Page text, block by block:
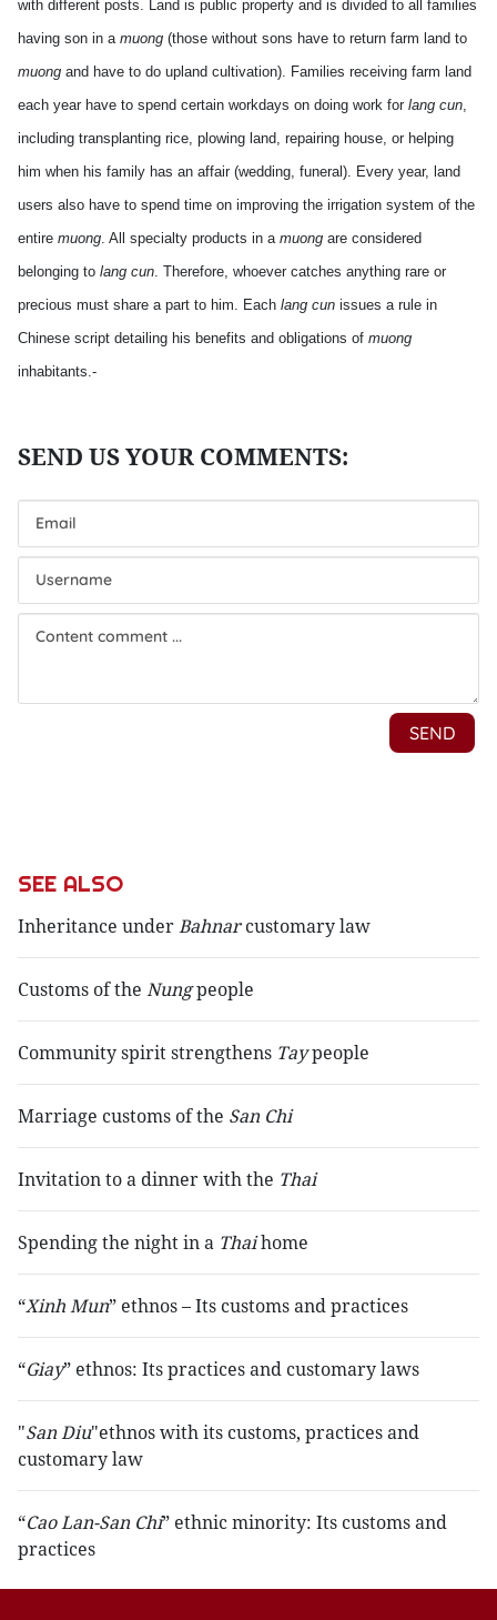
with different posts. Land is public property and is divided to all families
having son in a muong (those without sons have to return farm land to
muong and have to do upland cultivation). Families receiving farm land
each year have to spend certain workdays on doing work for lang cun,
including transplanting rice, plowing land, repairing house, or helping
him when his family has an affair (wedding, funeral). Every year, land
users also have to spend time on improving the irrigation system of the
entire muong. All specialty products in a muong are considered
belonging to lang cun. Therefore, whoever catches anything rare or
precious must share a part to him. Each lang cun issues a rule in
Chinese script detailing his benefits and obligations of muong
inhabitants.-
SEE ALSO
Inheritance underBahnarcustomary law
Customs of the Nungpeople
Community spirit strengthens Taypeople
Marriage customs of the San Chi
Invitation to a dinner with the Thai
Spending the night in a Thaihome
“Xinh Mun” ethnos – Its customs and practices
“Giay” ethnos: Its practices and customary laws
"San Diu"ethnos with its customs, practices and
customary law
“Cao Lan-San Chi” ethnic minority: Its customs and
practices